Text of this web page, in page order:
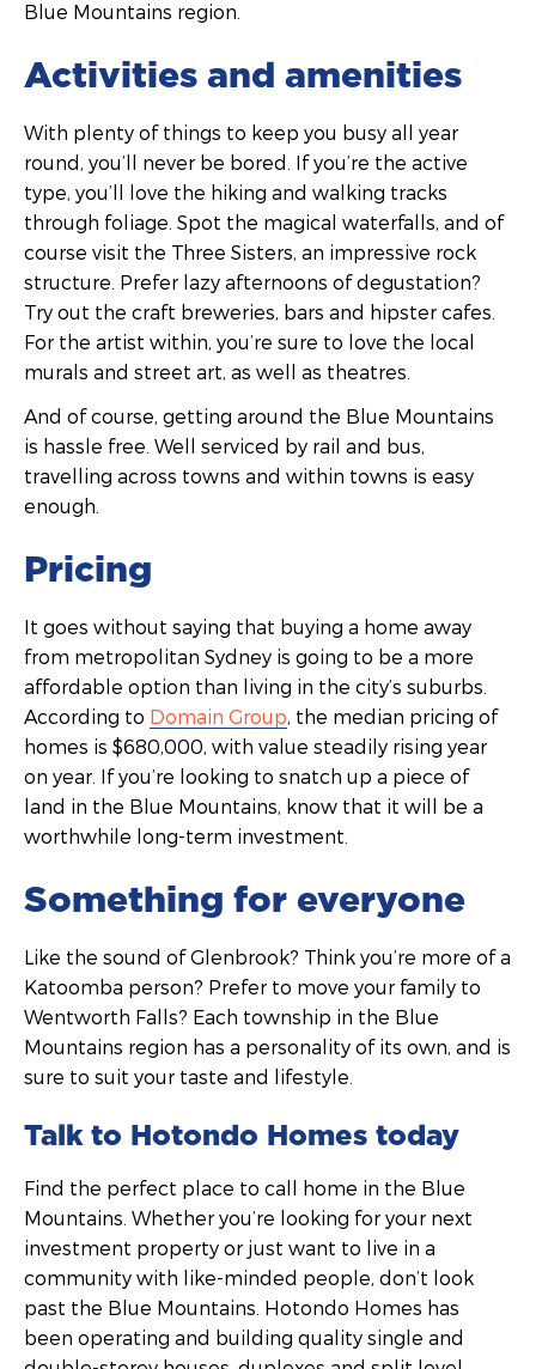
Blue Mountains region.
Activities and amenities
With plenty of things to keep you busy all year
round, you’ll never be bored. If you’re the active
type, you’ll love the hiking and walking tracks
through foliage. Spot the magical waterfalls, and of
course visit the Three Sisters, an impressive rock
structure. Prefer lazy afternoons of degustation?
Try out the craft breweries, bars and hipster cafes.
For the artist within, you’re sure to love the local
murals and street art, as well as theatres.
And of course, getting around the Blue Mountains
is hassle free. Well serviced by rail and bus,
travelling across towns and within towns is easy
enough.
Pricing
It goes without saying that buying a home away
from metropolitan Sydney is going to be a more
affordable option than living in the city’s suburbs.
According to Domain Group, the median pricing of
homes is $680,000, with value steadily rising year
on year. If you’re looking to snatch up a piece of
land in the Blue Mountains, know that it will be a
worthwhile long-term investment.
Something for everyone
Like the sound of Glenbrook? Think you’re more of a
Katoomba person? Prefer to move your family to
Wentworth Falls? Each township in the Blue
Mountains region has a personality of its own, and is
sure to suit your taste and lifestyle.
Talk to Hotondo Homes today
Find the perfect place to call home in the Blue
Mountains. Whether you’re looking for your next
investment property or just want to live in a
community with like-minded people, don’t look
past the Blue Mountains. Hotondo Homes has
been operating and building quality single and